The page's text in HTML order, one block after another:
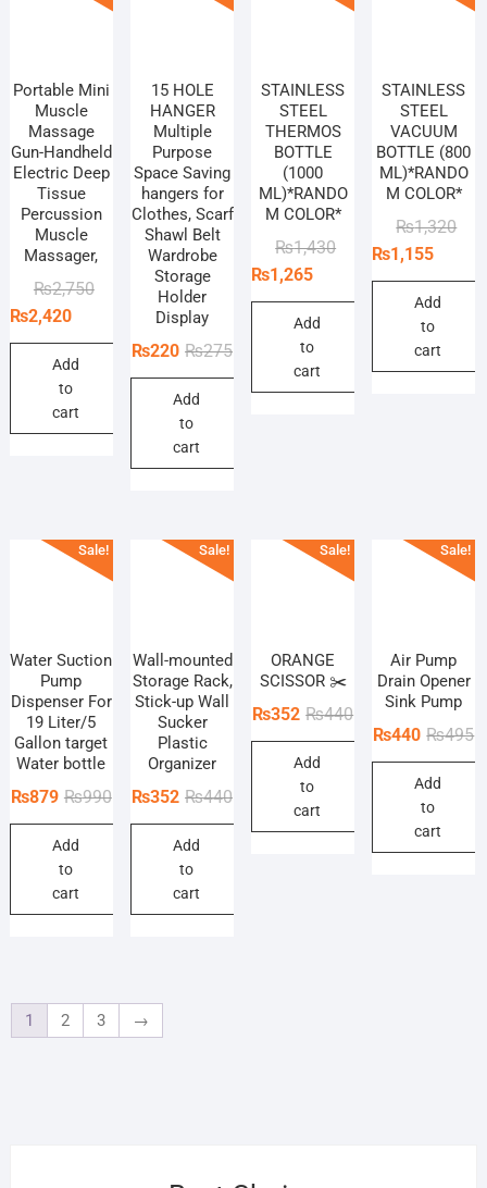
Portable Mini
Muscle
Massage
Gun-Handheld
Electric Deep
Tissue
Percussion
Muscle
Massager,
₨2,750Original
was:
₨2,420
Current
is:
Add
to
cart
15 HOLE
HANGER
Multiple
Purpose
Space Saving
hangers for
Clothes, Scarf
Shawl Belt
Wardrobe
Storage
Holder
Display
₨275Original
price
₨220
Current
price
Add
to
cart
STAINLESS
STEEL
THERMOS
BOTTLE
(1000
ML)*RANDO
M COLOR*
₨1,430Original
was:
₨1,265
Current
is:
Add
to
cart
STAINLESS
STEEL
VACUUM
BOTTLE (800
ML)*RANDO
M COLOR*
₨1,320
₨1,155
is:
Add
to
cart
Sale!
Water Suction
Pump
Dispenser For
19 Liter/5
Gallon target
Water bottle
₨990Original
price
₨879
Current
price
Add
to
cart
Sale!
Wall-mounted
Storage Rack,
Stick-up Wall
Sucker
Plastic
Organizer
₨440Original
price
₨352
Current
price
Add
to
cart
Sale!
ORANGE
SCISSOR ✂️
₨440Original
price
was:
₨352
Current
price
Add
to
cart
Sale!
Air Pump
Drain Opener
Sink Pump
₨495
₨440
Add
to
cart
1 2 3 →